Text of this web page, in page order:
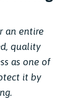
an entire
quality
as one of
it by